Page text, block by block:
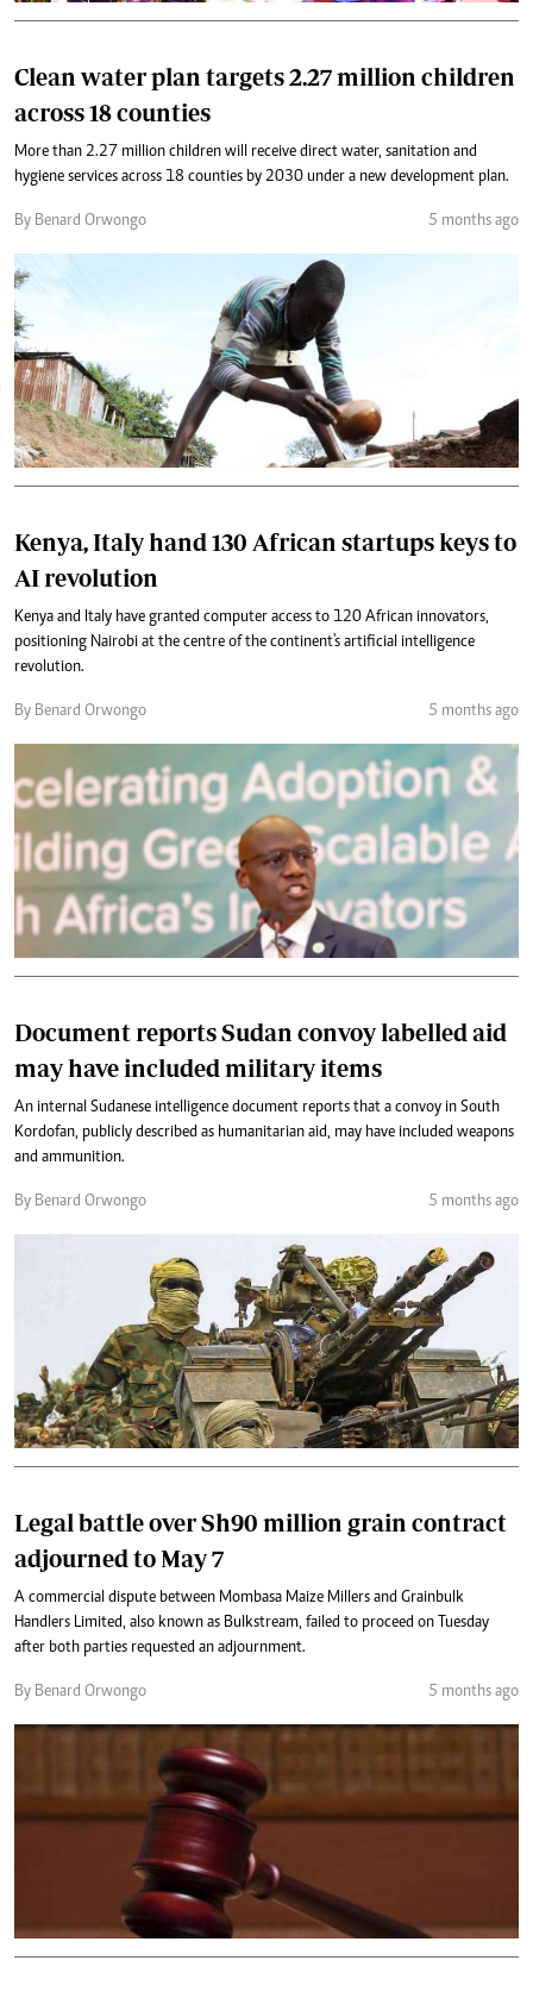
Clean water plan targets 2.27 million children
across 18 counties
More than 2.27 million children will receive direct water, sanitation and
hygiene services across 18 counties by 2030 under a new development plan.
By Benard Orwongo 5 months ago
Kenya, Italy hand 130 African startups keys to
AI revolution
Kenya and Italy have granted computer access to 120 African innovators,
positioning Nairobi at the centre of the continent's artificial intelligence
revolution.
By Benard Orwongo 5 months ago
Document reports Sudan convoy labelled aid
may have included military items
An internal Sudanese intelligence document reports that a convoy in South
Kordofan, publicly described as humanitarian aid, may have included weapons
and ammunition.
By Benard Orwongo 5 months ago
Legal battle over Sh90 million grain contract
adjourned to May 7
A commercial dispute between Mombasa Maize Millers and Grainbulk
Handlers Limited, also known as Bulkstream, failed to proceed on Tuesday
after both parties requested an adjournment.
By Benard Orwongo 5 months ago